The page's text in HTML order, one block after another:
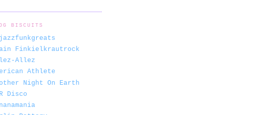
BISCUITS
Finkielkrautrock
Allez
Athlete
Night On Earth
Disco